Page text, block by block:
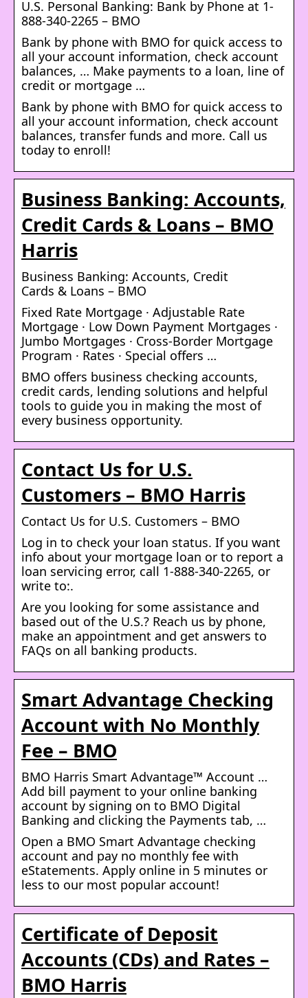
U.S. Personal Banking: Bank by Phone at 1-
888-340-2265 – BMO
Bank by phone with BMO for quick access to
all your account information, check account
balances, … Make payments to a loan, line of
credit or mortgage …
Bank by phone with BMO for quick access to
all your account information, check account
balances, transfer funds and more. Call us
today to enroll!
Business Banking: Accounts,
Credit Cards & Loans – BMO
Harris
Business Banking: Accounts, Credit
Cards & Loans – BMO
Fixed Rate Mortgage · Adjustable Rate
Mortgage · Low Down Payment Mortgages ·
Jumbo Mortgages · Cross-Border Mortgage
Program · Rates · Special offers …
BMO offers business checking accounts,
credit cards, lending solutions and helpful
tools to guide you in making the most of
every business opportunity.
Contact Us for U.S.
Customers – BMO Harris
Contact Us for U.S. Customers – BMO
Log in to check your loan status. If you want
info about your mortgage loan or to report a
loan servicing error, call 1-888-340-2265, or
write to:.
Are you looking for some assistance and
based out of the U.S.? Reach us by phone,
make an appointment and get answers to
FAQs on all banking products.
Smart Advantage Checking
Account with No Monthly
Fee – BMO
BMO Harris Smart Advantage™ Account …
Add bill payment to your online banking
account by signing on to BMO Digital
Banking and clicking the Payments tab, …
Open a BMO Smart Advantage checking
account and pay no monthly fee with
eStatements. Apply online in 5 minutes or
less to our most popular account!
Certificate of Deposit
Accounts (CDs) and Rates –
BMO Harris